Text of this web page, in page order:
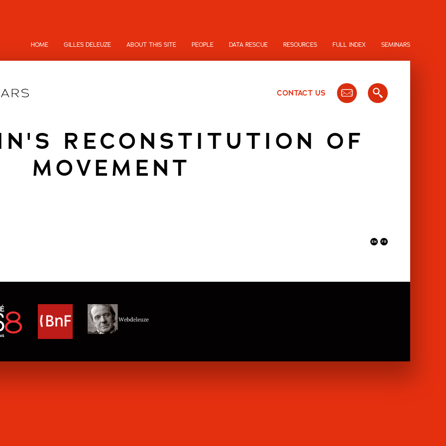
HOME GILLES DELEUZE ABOUT THIS SITE PEOPLE DATA RESCUE RESOURCES FULL INDEX SEMINARS
CONTACT US
RECONSTITUTION OF
MOVEMENT